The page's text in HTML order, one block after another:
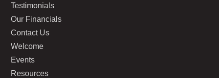
Testimonials
Our Financials
Contact Us
Welcome
Events
Resources